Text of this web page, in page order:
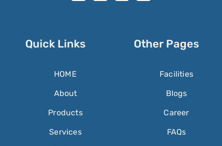
Quick Links
HOME
About
Products
Services
Other Pages
Facilities
Blogs
Career
FAQs